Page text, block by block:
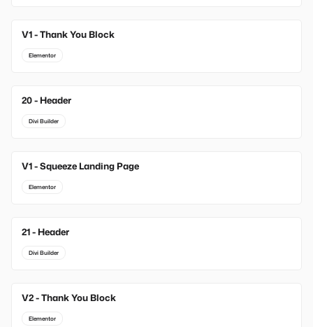
New
V1 - Thank You Block
Elementor
20 - Header
Divi Builder
New
V1 - Squeeze Landing Page
Elementor
21 - Header
Divi Builder
New
V2 - Thank You Block
Elementor